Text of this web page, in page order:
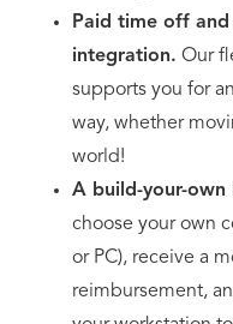
Paid time off
integration. Our
supports you for
way, whether
world!
A build-your-own
choose your own
or PC), receive a
reimbursement,